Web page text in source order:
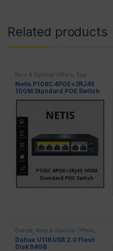
Related products
New & Special Offers, Top
Brands, Switches
Netis P106C 4POE+2RJ45
100M Standard POE Switch
Dahua, New & Special Offers,
Top Brands
Dahua U116 USB 2.0 Flash
Disk 64GB